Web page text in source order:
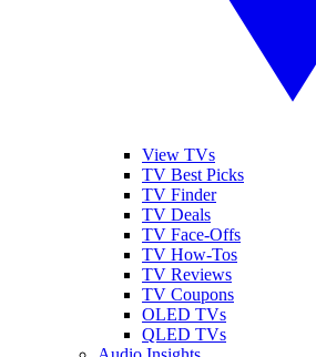
View TVs
TV Best Picks
TV Finder
TV Deals
TV Face-Offs
TV How-Tos
TV Reviews
TV Coupons
OLED TVs
QLED TVs